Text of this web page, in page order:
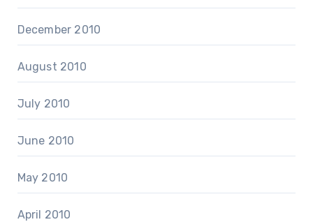
December 2010
August 2010
July 2010
June 2010
May 2010
April 2010